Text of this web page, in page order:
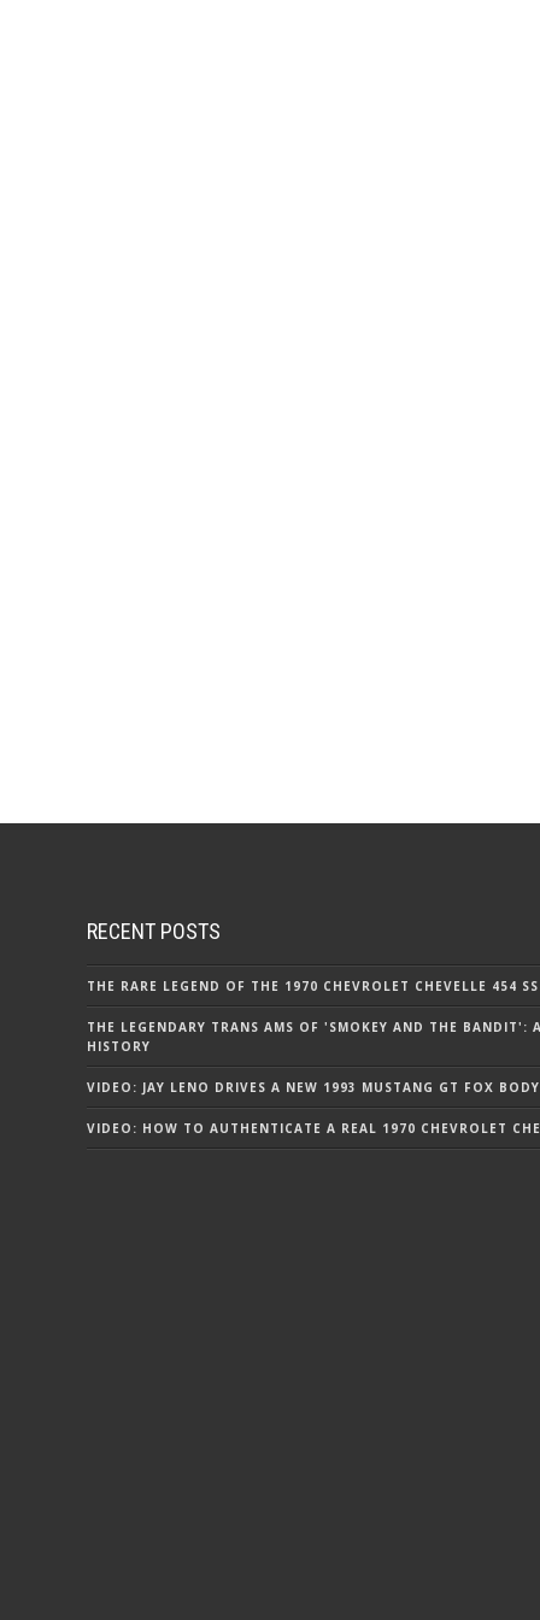
RECENT POSTS
THE RARE LEGEND OF THE 1970 CHEVROLET CHEVELLE 454
THE LEGENDARY TRANS AMS OF 'SMOKEY AND THE BANDIT':
HISTORY
VIDEO: JAY LENO DRIVES A NEW 1993 MUSTANG GT FOX BODY
VIDEO: HOW TO AUTHENTICATE A REAL 1970 CHEVROLET